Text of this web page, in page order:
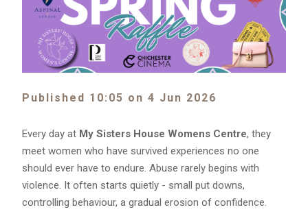
Published 10:05 on 4 Jun 2026
Every day at My Sisters House Womens Centre, they
meet women who have survived experiences no one
should ever have to endure. Abuse rarely begins with
violence. It often starts quietly - small put downs,
controlling behaviour, a gradual erosion of confidence.